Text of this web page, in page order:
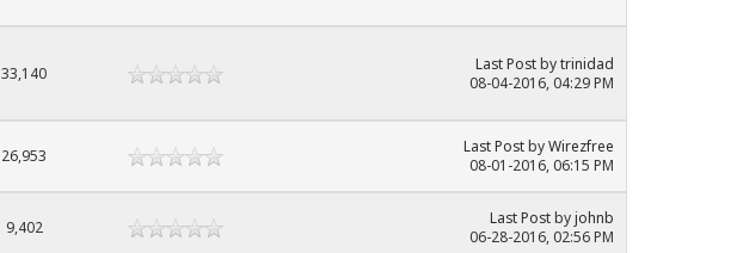
33,140 Last Postbytrinidad
08-04-2016, 04:29 PM
26,953 Last PostbyWirezfree
08-01-2016, 06:15 PM
9,402 Last Postbyjohnb
06-28-2016, 02:56 PM